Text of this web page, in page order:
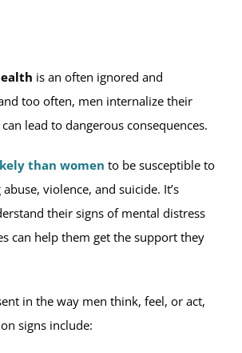
is an often ignored and
too often, men internalize their
lead to dangerous consequences.
than women to be susceptible to
violence, and suicide. It’s
their signs of mental distress
can help them get the support they
in the way men think, feel, or act,
signs include: